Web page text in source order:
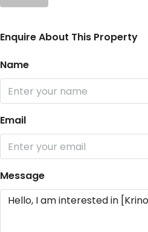
Enquire About This Property
Name
Email
Message